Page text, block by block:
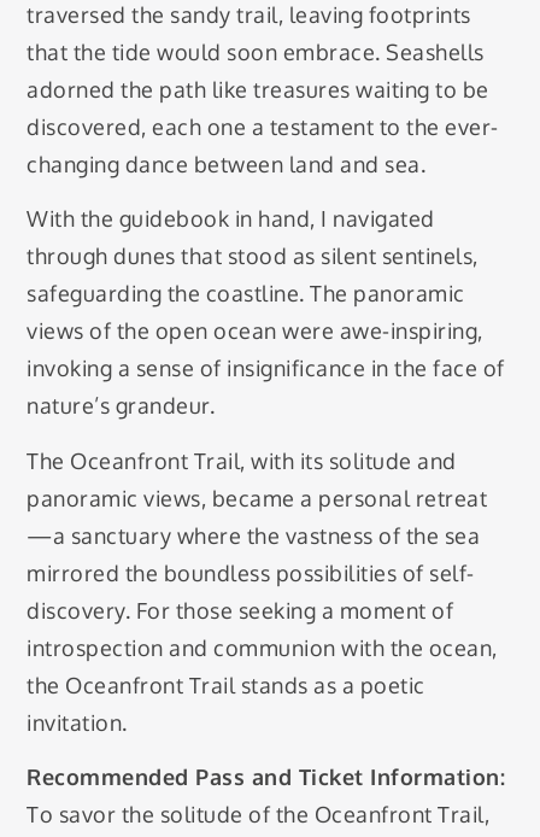
traversed the sandy trail, leaving footprints
that the tide would soon embrace. Seashells
adorned the path like treasures waiting to be
discovered, each one a testament to the ever-
changing dance between land and sea.
With the guidebook in hand, I navigated
through dunes that stood as silent sentinels,
safeguarding the coastline. The panoramic
views of the open ocean were awe-inspiring,
invoking a sense of insignificance in the face of
nature’s grandeur.
The Oceanfront Trail, with its solitude and
panoramic views, became a personal retreat
—a sanctuary where the vastness of the sea
mirrored the boundless possibilities of self-
discovery. For those seeking a moment of
introspection and communion with the ocean,
the Oceanfront Trail stands as a poetic
invitation.
Recommended Pass and Ticket Information:
To savor the solitude of the Oceanfront Trail,